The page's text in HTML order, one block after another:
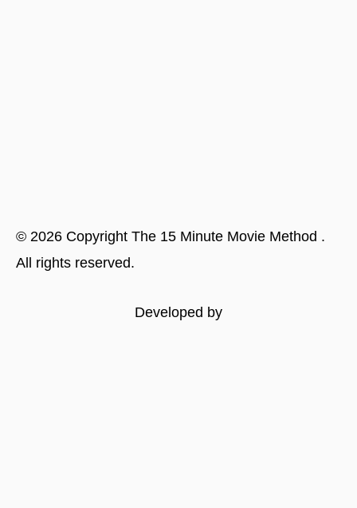
© 2026 Copyright The 15 Minute Movie Method .
All rights reserved.
Developed by